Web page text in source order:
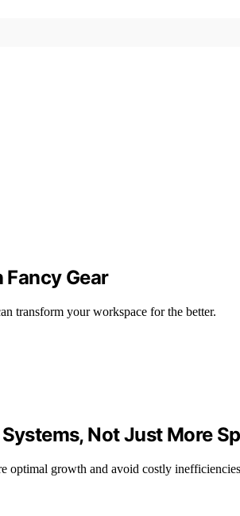
Gear
transform your workspace for the better.
Not Just More
optimal growth and avoid costly